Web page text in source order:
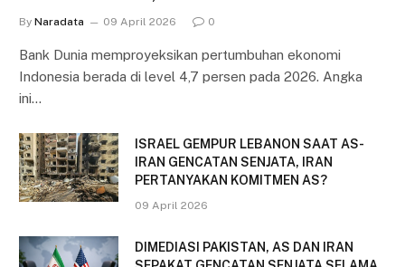
By Naradata 09 April 2026 0
Bank Dunia memproyeksikan pertumbuhan ekonomi
Indonesia berada di level 4,7 persen pada 2026. Angka
ini…
ISRAEL GEMPUR LEBANON SAAT AS-
IRAN GENCATAN SENJATA, IRAN
PERTANYAKAN KOMITMEN AS?
09 April 2026
DIMEDIASI PAKISTAN, AS DAN IRAN